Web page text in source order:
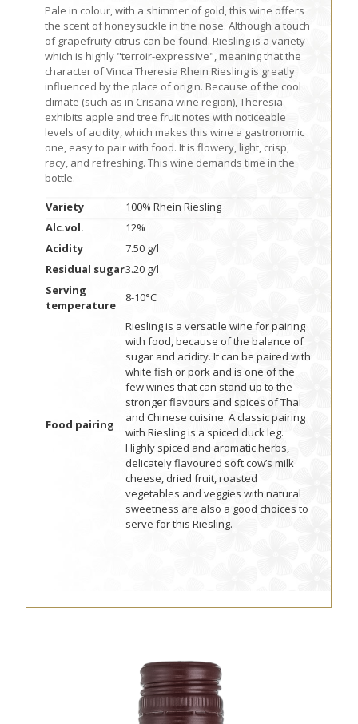
Pale in colour, with a shimmer of gold, this wine offers
the scent of honeysuckle in the nose. Although a touch
of grapefruity citrus can be found. Riesling is a variety
which is highly "terroir-expressive", meaning that the
character of Vinca Theresia Rhein Riesling is greatly
influenced by the place of origin. Because of the cool
climate (such as in Crisana wine region), Theresia
exhibits apple and tree fruit notes with noticeable
levels of acidity, which makes this wine a gastronomic
one, easy to pair with food. It is flowery, light, crisp,
racy, and refreshing. This wine demands time in the
bottle.
Variety
100% Rhein Riesling
Alc.vol.
12%
Acidity
7.50 g/l
Residual sugar3.20 g/l
Serving
temperature
8-10°C
Food pairing
Riesling is a versatile wine for pairing
with food, because of the balance of
sugar and acidity. It can be paired with
white fish or pork and is one of the
few wines that can stand up to the
stronger flavours and spices of Thai
and Chinese cuisine. A classic pairing
with Riesling is a spiced duck leg.
Highly spiced and aromatic herbs,
delicately flavoured soft cow’s milk
cheese, dried fruit, roasted
vegetables and veggies with natural
sweetness are also a good choices to
serve for this Riesling.